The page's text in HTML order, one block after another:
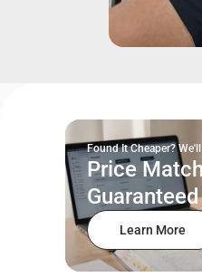
Found It Cheaper?
Price Match
Guaranteed
Learn More